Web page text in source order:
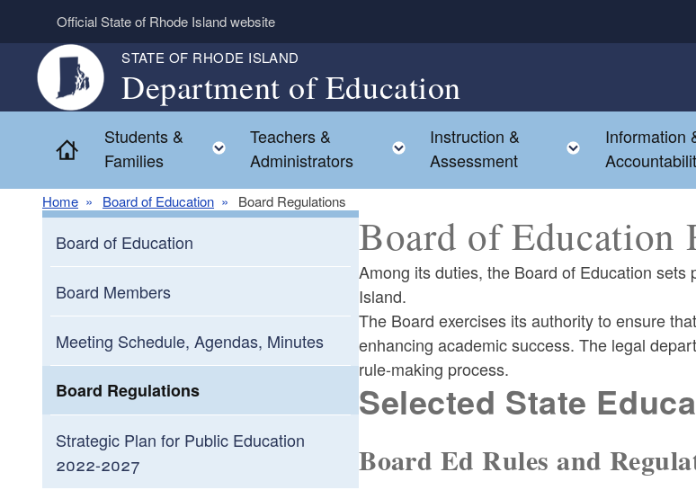
Skip to main content
Official State of Rhode Island website
STATE OF RHODE ISLAND
Department of Education
Home
Students &
Families
Toggle child menu
Teachers &
Administrators
Toggle child menu
Instruction &
Assessment
Toggle child
Information
Home Board of Education Board Regulations
Board of Education
Board Members
Meeting Schedule, Agendas, Minutes
Board Regulations
Strategic Plan for Public Education
2022-2027
Board of Education
Among its duties, the Board of Education
Island.
The Board exercises its authority to ensure
enhancing academic success. The legal
rule-making process.
Selected State
Board Ed Rules and